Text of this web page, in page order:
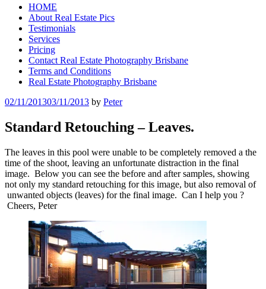
HOME
About Real Estate Pics
Testimonials
Services
Pricing
Contact Real Estate Photography Brisbane
Terms and Conditions
Real Estate Photography Brisbane
Posted
02/11/201303/11/2013 by Peter
Standard Retouching – Leaves.
The leaves in this pool were unable to be completely removed a the
time of the shoot, leaving an unfortunate distraction in the final
image. Below you can see the before and after samples, showing
not only my standard retouching for this image, but also removal of
unwanted objects (leaves) for the final image. Can I help you ?
Cheers, Peter